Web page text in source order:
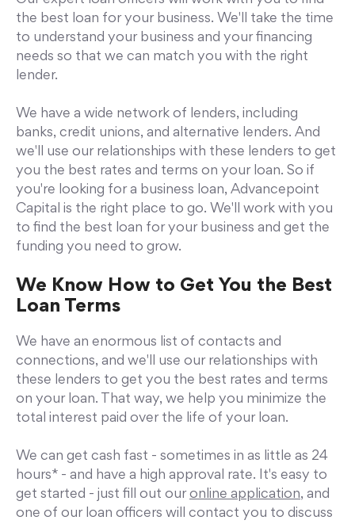
the best loan for your business. We'll take the time
to understand your business and your financing
needs so that we can match you with the right
lender.
We have a wide network of lenders, including
banks, credit unions, and alternative lenders. And
we'll use our relationships with these lenders to get
you the best rates and terms on your loan. So if
you're looking for a business loan, Advancepoint
Capital is the right place to go. We'll work with you
to find the best loan for your business and get the
funding you need to grow.
We Know How to Get You the Best
Loan Terms
We have an enormous list of contacts and
connections, and we'll use our relationships with
these lenders to get you the best rates and terms
on your loan. That way, we help you minimize the
total interest paid over the life of your loan.
We can get cash fast - sometimes in as little as 24
hours* - and have a high approval rate. It's easy to
get started - just fill out ouronline application, and
one of our loan officers will contact you to discuss